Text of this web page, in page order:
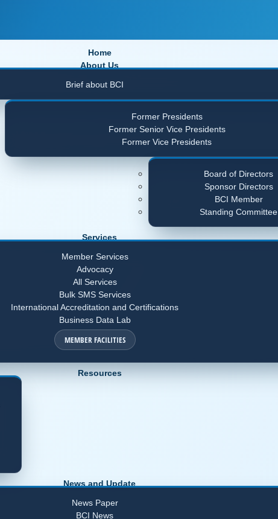
Home
About Us
Brief about BCI
Former Presidents
Former Senior Vice Presidents
Former Vice Presidents
Board of Directors
Sponsor Directors
BCI Member
Standing Committee
Services
Member Services
Advocacy
All Services
Bulk SMS Services
International Accreditation and Certifications
Business Data Lab
MEMBER FACILITIES
Resources
News and Update
News Paper
BCI News